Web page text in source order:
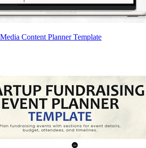
Content Planner Template